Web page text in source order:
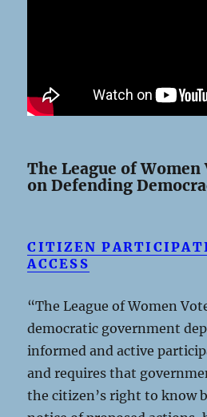
The League of
on Defending
CITIZEN
ACCESS
“The League of Women
democratic government
informed and active
and requires that
the citizen’s right to know